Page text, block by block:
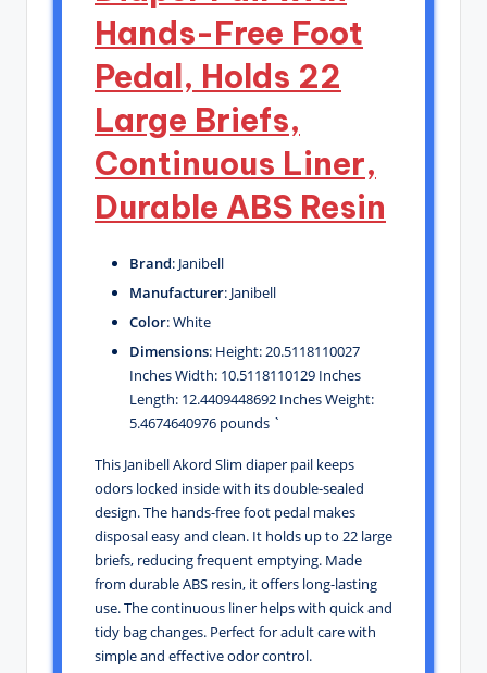
Hands-Free Foot
Pedal, Holds 22
Large Briefs,
Continuous Liner,
Durable ABS Resin
Brand: Janibell
Manufacturer: Janibell
Color: White
Dimensions: Height: 20.5118110027
Inches Width: 10.5118110129 Inches
Length: 12.4409448692 Inches Weight:
5.4674640976 pounds `
This Janibell Akord Slim diaper pail keeps
odors locked inside with its double-sealed
design. The hands-free foot pedal makes
disposal easy and clean. It holds up to 22 large
briefs, reducing frequent emptying. Made
from durable ABS resin, it offers long-lasting
use. The continuous liner helps with quick and
tidy bag changes. Perfect for adult care with
simple and effective odor control.